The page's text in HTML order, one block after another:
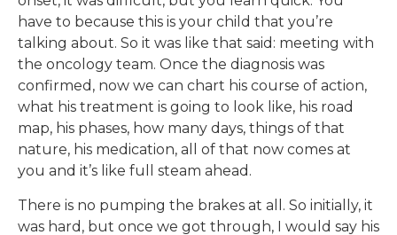
have to because this is your child that you’re
talking about. So it was like that said: meeting with
the oncology team. Once the diagnosis was
confirmed, now we can chart his course of action,
what his treatment is going to look like, his road
map, his phases, how many days, things of that
nature, his medication, all of that now comes at
you and it’s like full steam ahead.
There is no pumping the brakes at all. So initially, it
was hard, but once we got through, I would say his